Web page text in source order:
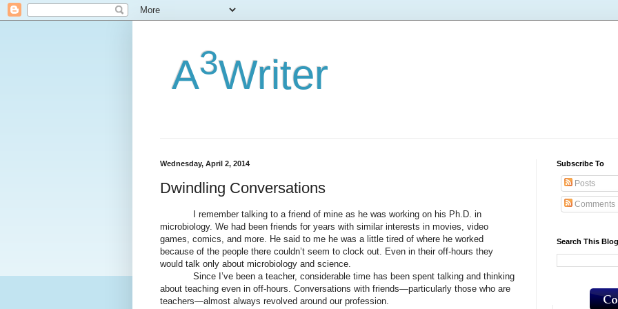
A3Writer
Wednesday, April 2, 2014
Dwindling Conversations
I remember talking to a friend of mine as he was working on his Ph.D. in
microbiology. We had been friends for years with similar interests in movies, video
games, comics, and more. He said to me he was a little tired of where he worked
because of the people there couldn’t seem to clock out. Even in their off-hours they
would talk only about microbiology and science.
Since I’ve been a teacher, considerable time has been spent talking and thinking
about teaching even in off-hours. Conversations with friends—particularly those who are
teachers—almost always revolved around our profession.
Subscribe To
Posts
Comments
Search This Blog